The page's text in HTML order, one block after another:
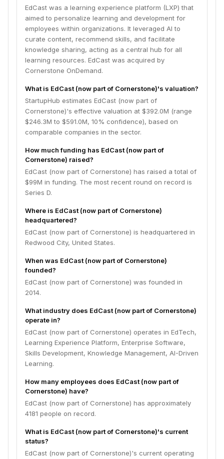
EdCast was a learning experience platform (LXP) that
aimed to personalize learning and development for
employees within organizations. It leveraged AI to
curate content, recommend skills, and facilitate
knowledge sharing, acting as a central hub for all
learning resources. EdCast was acquired by
Cornerstone OnDemand.
What is EdCast (now part of Cornerstone)'s valuation?
StartupHub estimates EdCast (now part of
Cornerstone)'s effective valuation at $392.0M (range
$246.3M to $591.0M, 10% confidence), based on
comparable companies in the sector.
How much funding has EdCast (now part of
Cornerstone) raised?
EdCast (now part of Cornerstone) has raised a total of
$99M in funding. The most recent round on record is
Series D.
Where is EdCast (now part of Cornerstone)
headquartered?
EdCast (now part of Cornerstone) is headquartered in
Redwood City, United States.
When was EdCast (now part of Cornerstone)
founded?
EdCast (now part of Cornerstone) was founded in
2014.
What industry does EdCast (now part of Cornerstone)
operate in?
EdCast (now part of Cornerstone) operates in EdTech,
Learning Experience Platform, Enterprise Software,
Skills Development, Knowledge Management, AI-Driven
Learning.
How many employees does EdCast (now part of
Cornerstone) have?
EdCast (now part of Cornerstone) has approximately
4181 people on record.
What is EdCast (now part of Cornerstone)'s current
status?
EdCast (now part of Cornerstone)'s current operating